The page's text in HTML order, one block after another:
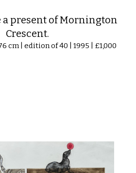
a present of Mornington
Crescent.
cm | edition of 40 | 1995 | £1,000